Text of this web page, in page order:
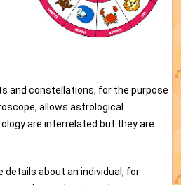
and constellations, for the purpose
allows astrological
are interrelated but they are
details about an individual, for